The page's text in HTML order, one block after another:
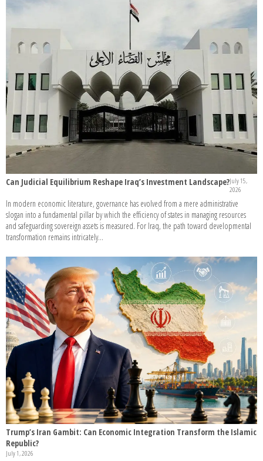
Can Judicial Equilibrium Reshape Iraq’s Investment Landscape?July 15,
2026
In modern economic literature, governance has evolved from a mere administrative
slogan into a fundamental pillar by which the efficiency of states in managing resources
and safeguarding sovereign assets is measured. For Iraq, the path toward developmental
transformation remains intricately...
Trump’s Iran Gambit: Can Economic Integration Transform the Islamic
Republic?
July 1, 2026